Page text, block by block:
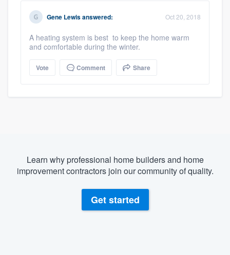
Gene Lewisanswered: Oct 20, 2018
A heating system is best to keep the home warm
and comfortable during the winter.
Vote Comment Share
Learn why professional home builders and home
improvement contractors join our community of quality.
Get started